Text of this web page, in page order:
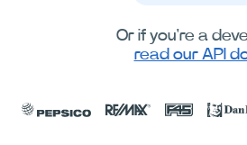
Or if you're a
read our API